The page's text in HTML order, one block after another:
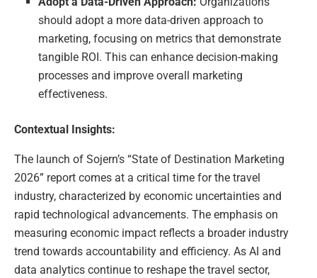
should adopt a more data-driven approach to
marketing, focusing on metrics that demonstrate
tangible ROI. This can enhance decision-making
processes and improve overall marketing
effectiveness.
Contextual Insights:
The launch of Sojern’s “State of Destination Marketing
2026” report comes at a critical time for the travel
industry, characterized by economic uncertainties and
rapid technological advancements. The emphasis on
measuring economic impact reflects a broader industry
trend towards accountability and efficiency. As AI and
data analytics continue to reshape the travel sector,